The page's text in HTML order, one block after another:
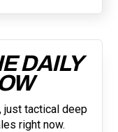
DAILY
just tactical deep
right now.